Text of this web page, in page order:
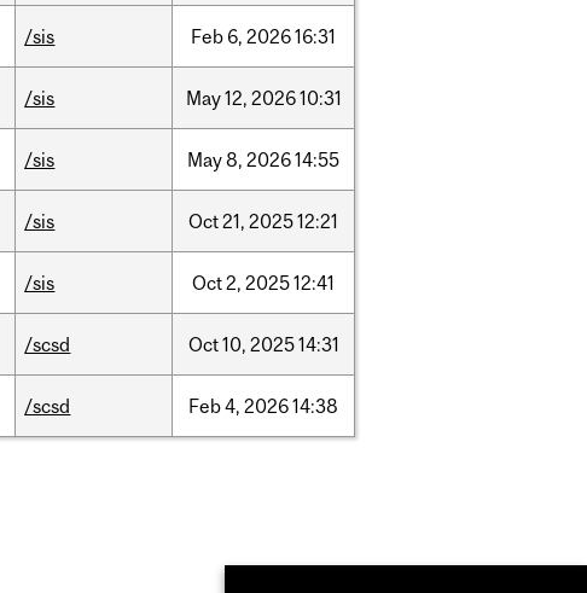
/sis Feb 6, 202616:31
/sis May12, 202610:31
/sis May8, 202614:55
/sis Oct21, 202512:21
/sis Oct2, 202512:41
/scsd Oct10, 202514:31
/scsd Feb4, 202614:38